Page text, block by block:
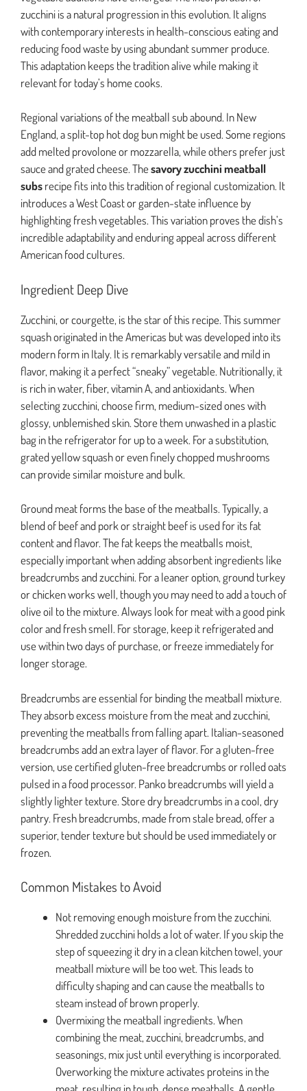
zucchini is a natural progression in this evolution. It aligns
with contemporary interests in health-conscious eating and
reducing food waste by using abundant summer produce.
This adaptation keeps the tradition alive while making it
relevant for today’s home cooks.
Regional variations of the meatball sub abound. In New
England, a split-top hot dog bun might be used. Some regions
add melted provolone or mozzarella, while others prefer just
sauce and grated cheese. Thesavory zucchini meatball
subsrecipe fits into this tradition of regional customization. It
introduces a West Coast or garden-state influence by
highlighting fresh vegetables. This variation proves the dish’s
incredible adaptability and enduring appeal across different
American food cultures.
Ingredient Deep Dive
Zucchini, or courgette, is the star of this recipe. This summer
squash originated in the Americas but was developed into its
modern form in Italy. It is remarkably versatile and mild in
flavor, making it a perfect “sneaky” vegetable. Nutritionally, it
is rich in water, fiber, vitamin A, and antioxidants. When
selecting zucchini, choose firm, medium-sized ones with
glossy, unblemished skin. Store them unwashed in a plastic
bag in the refrigerator for up to a week. For a substitution,
grated yellow squash or even finely chopped mushrooms
can provide similar moisture and bulk.
Ground meat forms the base of the meatballs. Typically, a
blend of beef and pork or straight beef is used for its fat
content and flavor. The fat keeps the meatballs moist,
especially important when adding absorbent ingredients like
breadcrumbs and zucchini. For a leaner option, ground turkey
or chicken works well, though you may need to add a touch of
olive oil to the mixture. Always look for meat with a good pink
color and fresh smell. For storage, keep it refrigerated and
use within two days of purchase, or freeze immediately for
longer storage.
Breadcrumbs are essential for binding the meatball mixture.
They absorb excess moisture from the meat and zucchini,
preventing the meatballs from falling apart. Italian-seasoned
breadcrumbs add an extra layer of flavor. For a gluten-free
version, use certified gluten-free breadcrumbs or rolled oats
pulsed in a food processor. Panko breadcrumbs will yield a
slightly lighter texture. Store dry breadcrumbs in a cool, dry
pantry. Fresh breadcrumbs, made from stale bread, offer a
superior, tender texture but should be used immediately or
frozen.
Common Mistakes to Avoid
Not removing enough moisture from the zucchini.
Shredded zucchini holds a lot of water. If you skip the
step of squeezing it dry in a clean kitchen towel, your
meatball mixture will be too wet. This leads to
difficulty shaping and can cause the meatballs to
steam instead of brown properly.
Overmixing the meatball ingredients. When
combining the meat, zucchini, breadcrumbs, and
seasonings, mix just until everything is incorporated.
Overworking the mixture activates proteins in the